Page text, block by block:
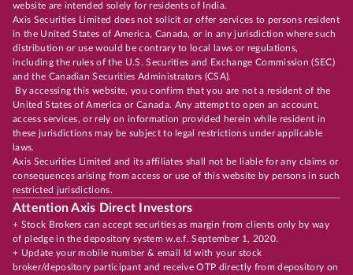
website are intended solely for residents of India.
Axis Securities Limited does not solicit or offer services to persons resident
in the United States of America, Canada, or in any jurisdiction where such
distribution or use would be contrary to local laws or regulations,
including the rules of the U.S. Securities and Exchange Commission (SEC)
and the Canadian Securities Administrators (CSA).
By accessing this website, you confirm that you are not a resident of the
United States of America or Canada. Any attempt to open an account,
access services, or rely on information provided herein while resident in
these jurisdictions may be subject to legal restrictions under applicable
laws.
Axis Securities Limited and its affiliates shall not be liable for any claims or
consequences arising from access or use of this website by persons in such
restricted jurisdictions.
Attention Axis Direct Investors
+ Stock Brokers can accept securities as margin from clients only by way
of pledge in the depository system w.e.f. September 1, 2020.
+ Update your mobile number & email Id with your stock
broker/depository participant and receive OTP directly from depository on